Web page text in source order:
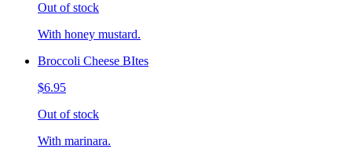
Out of stock
With honey mustard.
Broccoli Cheese BItes
$6.95
Out of stock
With marinara.